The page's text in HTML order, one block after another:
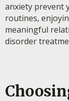
anxiety prevent
routines,
meaningful
disorder